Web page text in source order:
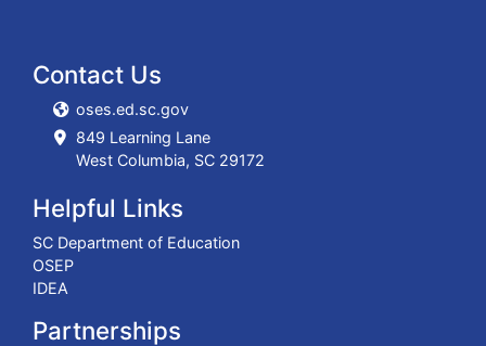
Contact Us
oses.ed.sc.gov
849 Learning Lane
West Columbia, SC 29172
Helpful Links
SC Department of Education
OSEP
IDEA
Partnerships